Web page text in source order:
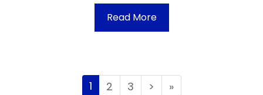
Read More
1 2 3 > »